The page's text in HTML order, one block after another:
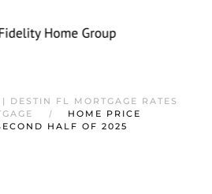
DESTIN FL MORTGAGE RATES
HOME PRICE
HALF OF 2025